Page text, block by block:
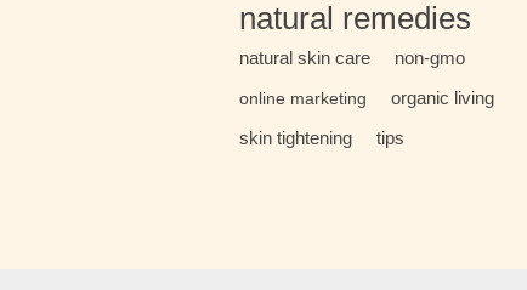
natural remedies
natural skin care non-gmo
online marketing
organic living
skin tightening
tips